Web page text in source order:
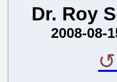
Dr. Roy
2008-08-